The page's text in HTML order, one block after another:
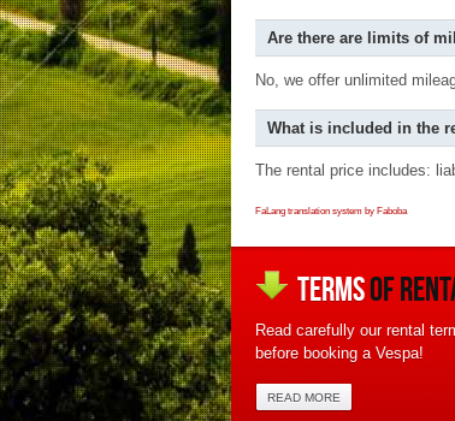
Are there are limits of
No, we offer unlimited
What is included in the
The rental price includes:
FaLang translation system by Faboba
TERMSOF
Read carefully our rental
before booking a Vespa!
READ MORE